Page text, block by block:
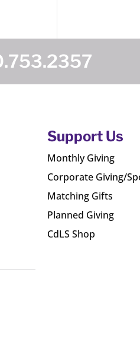
Support Us
Monthly Giving
Corporate Giving/
Matching Gifts
Planned Giving
CdLS Shop